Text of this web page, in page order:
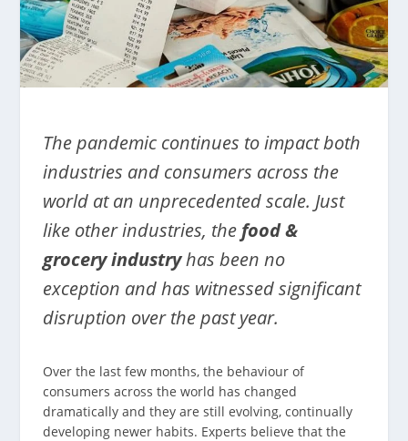
The pandemic continues to impact both
industries and consumers across the
world at an unprecedented scale. Just
like other industries, the food &
grocery industryhas been no
exception and has witnessed significant
disruption over the past year.
Over the last few months, the behaviour of
consumers across the world has changed
dramatically and they are still evolving, continually
developing newer habits. Experts believe that the